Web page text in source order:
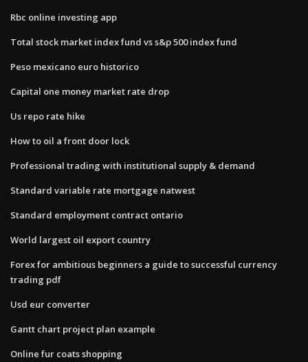
Rbc online investing app
Total stock market index fund vs s&p 500 index fund
Peso mexicano euro historico
Capital one money market rate drop
Us repo rate hike
How to oil a front door lock
Professional trading with institutional supply & demand
Standard variable rate mortgage natwest
Standard employment contract ontario
World largest oil export country
Forex for ambitious beginners a guide to successful currency
trading pdf
Usd eur converter
Gantt chart project plan example
Online fur coats shopping